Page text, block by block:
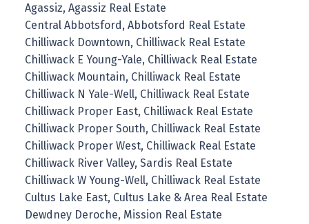
Agassiz, Agassiz Real Estate
Central Abbotsford, Abbotsford Real Estate
Chilliwack Downtown, Chilliwack Real Estate
Chilliwack E Young-Yale, Chilliwack Real Estate
Chilliwack Mountain, Chilliwack Real Estate
Chilliwack N Yale-Well, Chilliwack Real Estate
Chilliwack Proper East, Chilliwack Real Estate
Chilliwack Proper South, Chilliwack Real Estate
Chilliwack Proper West, Chilliwack Real Estate
Chilliwack River Valley, Sardis Real Estate
Chilliwack W Young-Well, Chilliwack Real Estate
Cultus Lake East, Cultus Lake & Area Real Estate
Dewdney Deroche, Mission Real Estate